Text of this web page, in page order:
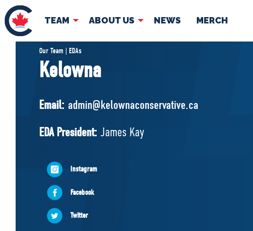
TEAM ABOUT US NEWS MERCH
TEAM
Pierre Poilievre
Shadow Cabinet
National Council
ABOUT US
Our Team | EDAs
Kelowna
Email: admin@kelownaconservative.ca
EDA President: James Kay
Instagram
Facebook
Twitter